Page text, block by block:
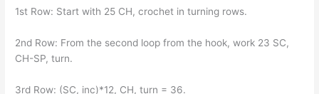
1st Row: Start with 25 CH, crochet in turning rows.
2nd Row: From the second loop from the hook, work 23 SC,
CH-SP, turn.
3rd Row: (SC, inc)*12, CH, turn = 36.